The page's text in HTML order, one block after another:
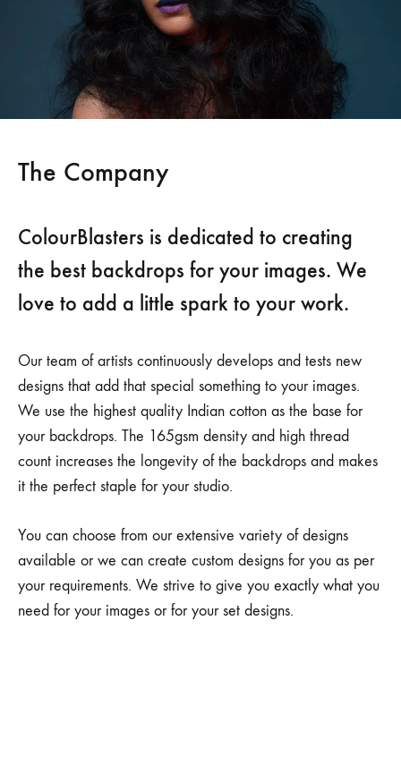
The Company
ColourBlasters is dedicated to creating
the best backdrops for your images. We
love to add a little spark to your work.
Our team of artists continuously develops and tests new
designs that add that special something to your images.
We use the highest quality Indian cotton as the base for
your backdrops. The 165gsm density and high thread
count increases the longevity of the backdrops and makes
it the perfect staple for your studio.
You can choose from our extensive variety of designs
available or we can create custom designs for you as per
your requirements. We strive to give you exactly what you
need for your images or for your set designs.